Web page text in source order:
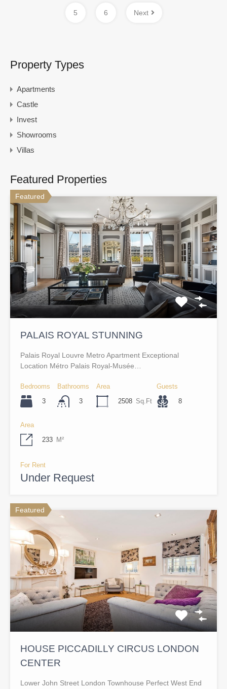
5 6 Next
Property Types
Apartments
Castle
Invest
Showrooms
Villas
Featured Properties
Featured
PALAIS ROYAL STUNNING
Palais Royal Louvre Metro Apartment Exceptional
Location Métro Palais Royal-Musée…
Bedrooms
3
Bathrooms
3
Area
2508 Sq.Ft
Guests
8
Area
233 M²
For Rent
Under Request
Featured
HOUSE PICCADILLY CIRCUS LONDON
CENTER
Lower John Street London Townhouse Perfect West End